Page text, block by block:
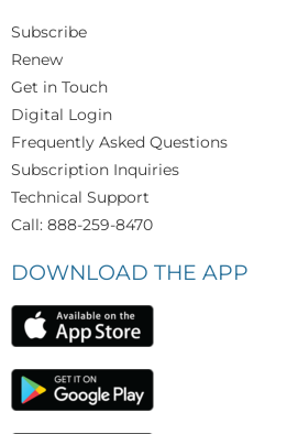
Subscribe
Renew
Get in Touch
Digital Login
Frequently Asked Questions
Subscription Inquiries
Technical Support
Call: 888-259-8470
DOWNLOAD THE APP